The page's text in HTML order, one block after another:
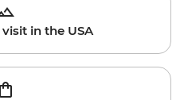
in the USA